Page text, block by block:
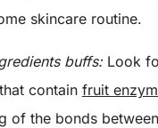
skincare routine.
buffs:Look
contain fruit
of the bonds